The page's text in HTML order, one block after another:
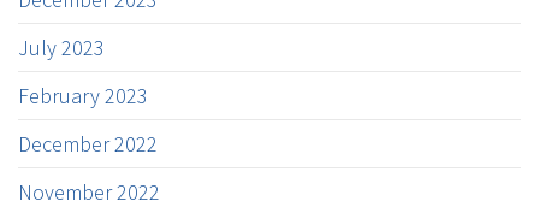
July 2023
February 2023
December 2022
November 2022